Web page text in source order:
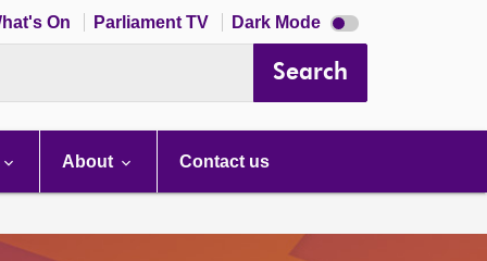
On Parliament TV Dark Mode Dark
mode
Search
About Contact us